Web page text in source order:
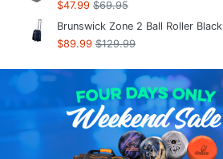
$47.99 $69.95
Brunswick Zone 2 Ball Roller Black
$89.99 $129.99